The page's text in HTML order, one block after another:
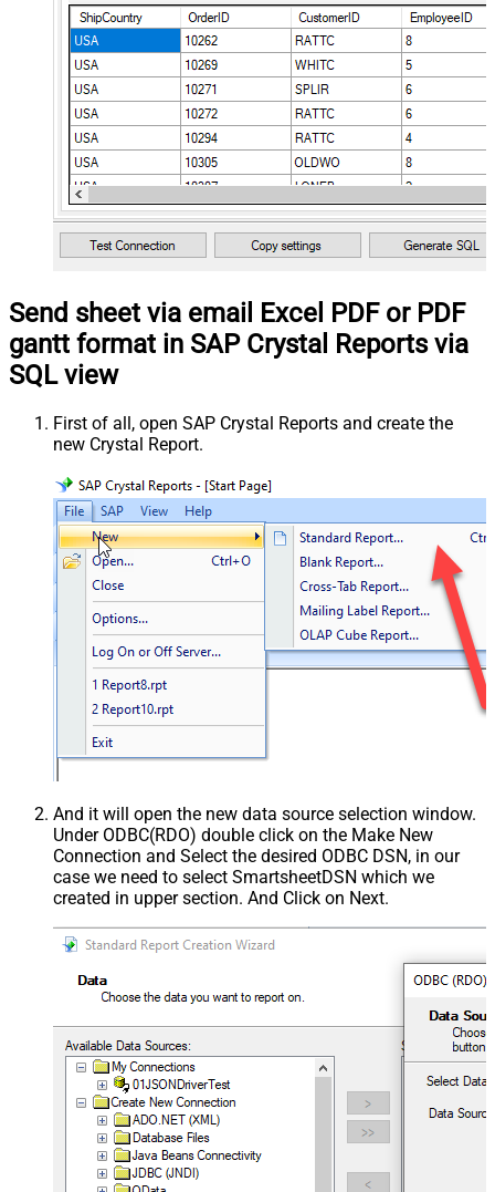
Send sheet via email Excel PDF or PDF
gantt format in SAP Crystal Reports via
SQL view
First of all, open SAP Crystal Reports and create the
new Crystal Report.
And it will open the new data source selection window.
Under ODBC(RDO) double click on the Make New
Connection and Select the desired ODBC DSN, in our
case we need to select SmartsheetDSN which we
created in upper section. And Click on Next.